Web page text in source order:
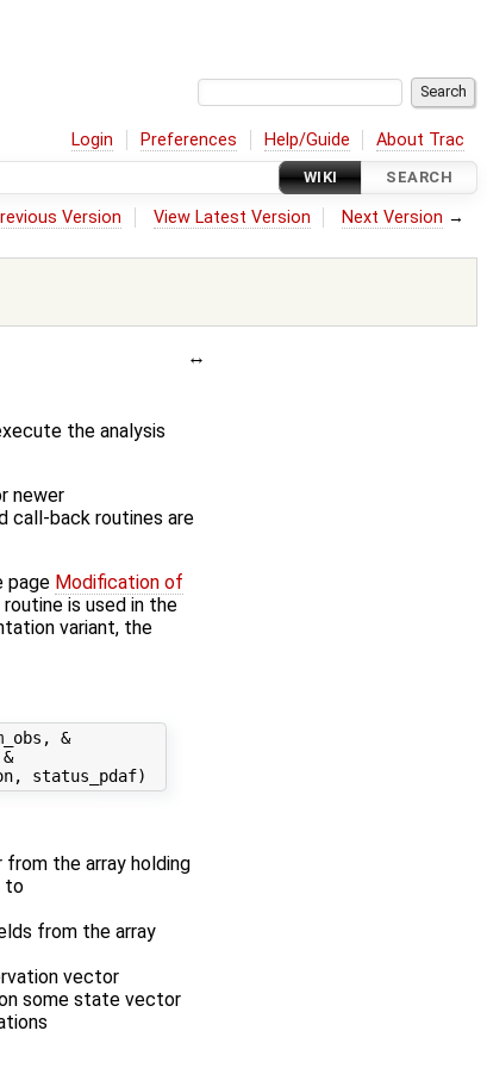
Login Preferences Help/Guide About Trac
WIKI SEARCH
Version View Latest Version Next Version →
the analysis
newer
call-back routines are
page Modification of
routine is used in the
variant, the
&
&
the array holding
to
from the array
vector
some state vector